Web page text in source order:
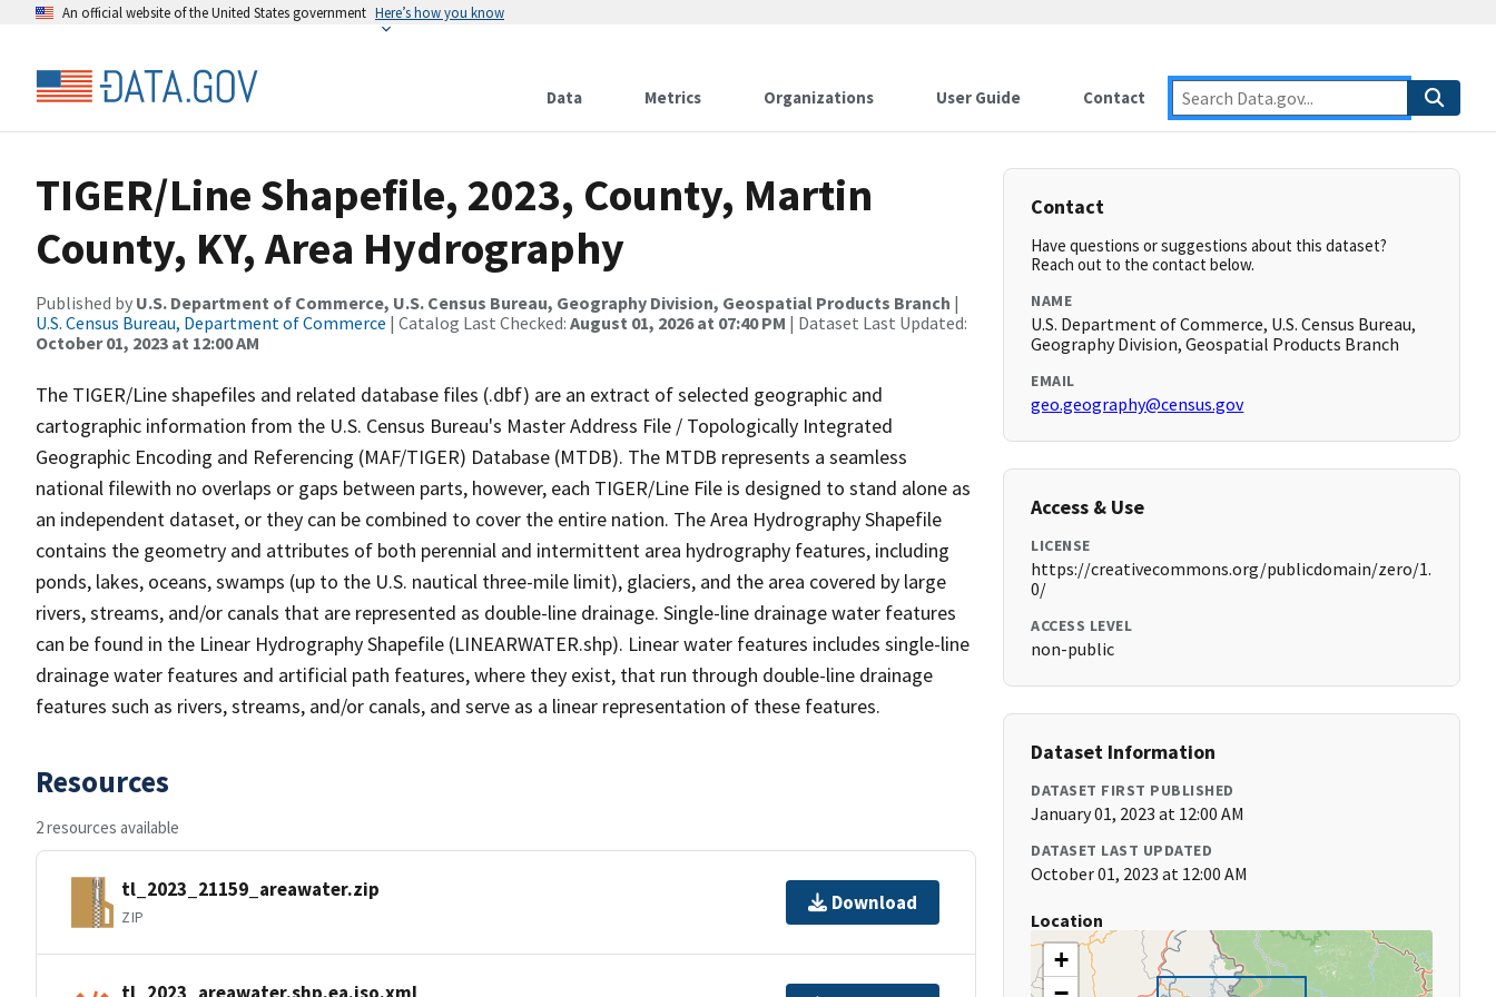
An official website of the United States government Here’s how you know
Data Metrics Organizations User Guide Contact
TIGER/Line Shapefile, 2023, County, Martin
County, KY, Area Hydrography
Published by U.S. Department of Commerce, U.S. Census Bureau, Geography Division, Geospatial Products Branch |
U.S. Census Bureau, Department of Commerce | Catalog Last Checked: August 01, 2026 at 07:40 PM | Dataset Last Updated:
October 01, 2023 at 12:00 AM
The TIGER/Line shapefiles and related database files (.dbf) are an extract of selected geographic and
cartographic information from the U.S. Census Bureau's Master Address File / Topologically Integrated
Geographic Encoding and Referencing (MAF/TIGER) Database (MTDB). The MTDB represents a seamless
national filewith no overlaps or gaps between parts, however, each TIGER/Line File is designed to stand alone as
an independent dataset, or they can be combined to cover the entire nation. The Area Hydrography Shapefile
contains the geometry and attributes of both perennial and intermittent area hydrography features, including
ponds, lakes, oceans, swamps (up to the U.S. nautical three-mile limit), glaciers, and the area covered by large
rivers, streams, and/or canals that are represented as double-line drainage. Single-line drainage water features
can be found in the Linear Hydrography Shapefile (LINEARWATER.shp). Linear water features includes single-line
drainage water features and artificial path features, where they exist, that run through double-line drainage
features such as rivers, streams, and/or canals, and serve as a linear representation of these features.
Resources
2 resources available
tl_2023_21159_areawater.zip
ZIP
Download
tl_2023_areawater.shp.ea.iso.xml
Contact
Have questions or suggestions about this dataset?
Reach out to the contact below.
NAME
U.S. Department of Commerce, U.S. Census Bureau,
Geography Division, Geospatial Products Branch
EMAIL
geo.geography@census.gov
Access & Use
LICENSE
https://creativecommons.org/publicdomain/zero/1.
0/
ACCESS LEVEL
non-public
Dataset Information
DATASET FIRST PUBLISHED
January 01, 2023 at 12:00 AM
DATASET LAST UPDATED
October 01, 2023 at 12:00 AM
Location
+